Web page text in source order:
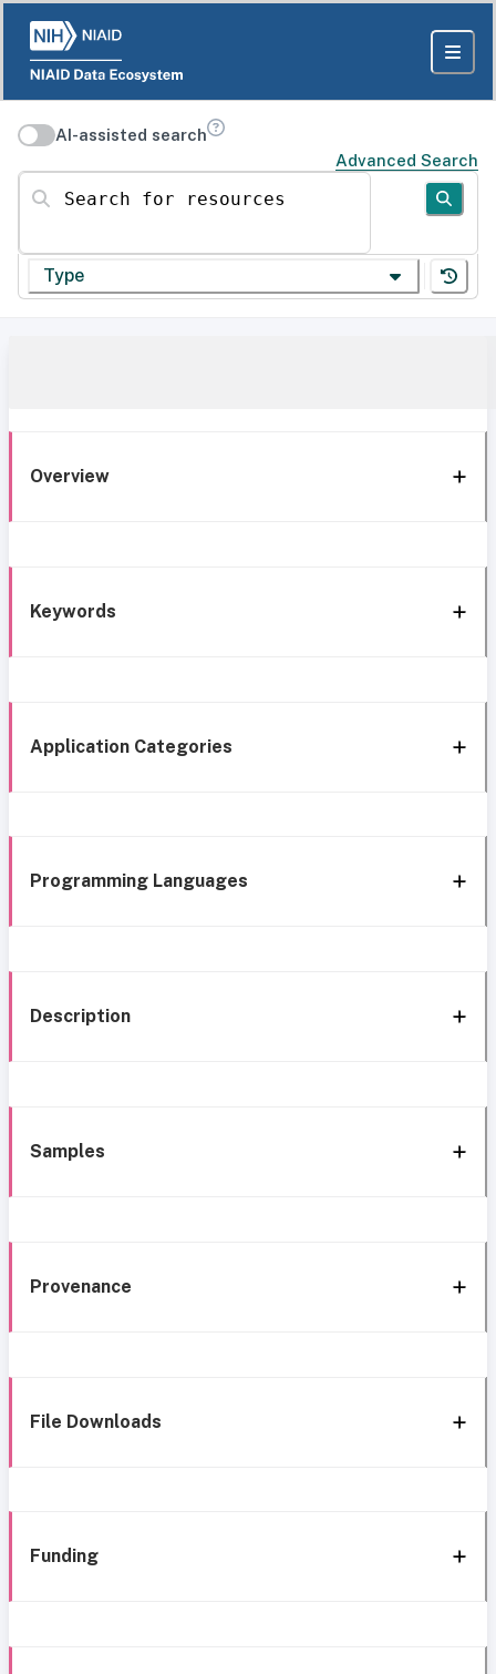
AI-assisted search
Advanced Search
Search for resources
Type
Overview
Keywords
Application Categories
Programming Languages
Description
Samples
Provenance
File Downloads
Funding